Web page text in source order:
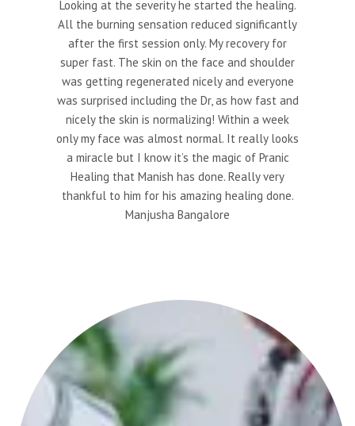
Looking at the severity he started the healing.
All the burning sensation reduced significantly
after the first session only. My recovery for
super fast. The skin on the face and shoulder
was getting regenerated nicely and everyone
was surprised including the Dr, as how fast and
nicely the skin is normalizing! Within a week
only my face was almost normal. It really looks
a miracle but I know it’s the magic of Pranic
Healing that Manish has done. Really very
thankful to him for his amazing healing done.
Manjusha Bangalore